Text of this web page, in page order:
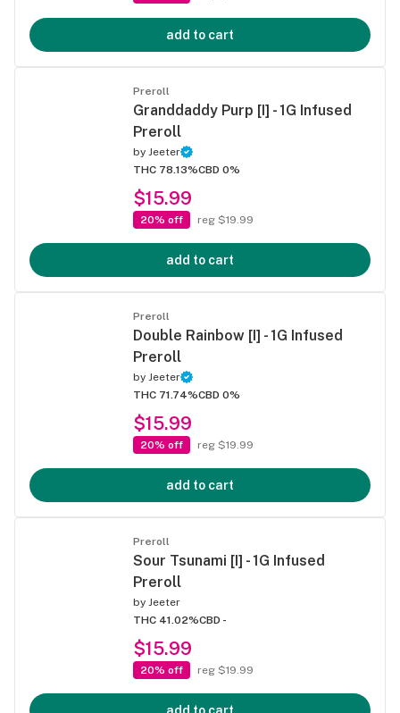
add to cart
Preroll
Granddaddy Purp [I] - 1G Infused
Preroll
by Jeeter
THC 78.13%CBD 0%
$15.99
20% off reg $19.99
add to cart
Preroll
Double Rainbow [I] - 1G Infused
Preroll
by Jeeter
THC 71.74%CBD 0%
$15.99
20% off reg $19.99
add to cart
Preroll
Sour Tsunami [I] - 1G Infused
Preroll
by Jeeter
THC 41.02%CBD -
$15.99
20% off reg $19.99
add to cart